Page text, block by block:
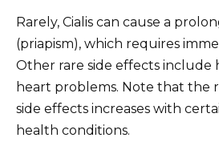
Rarely, Cialis can cause a
(priapism), which requires
Other rare side effects include
heart problems. Note that the
side effects increases with
health conditions.